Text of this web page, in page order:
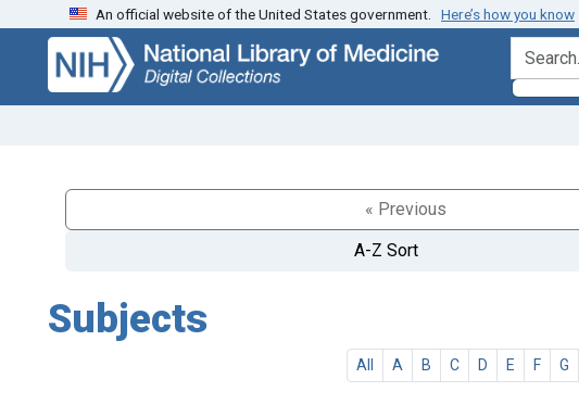
Skip
search
Skip to
main
content
An official website of the United States government. Here’s how you know
search for
« Previous
A-Z Sort
Subjects
All A B C D E F G